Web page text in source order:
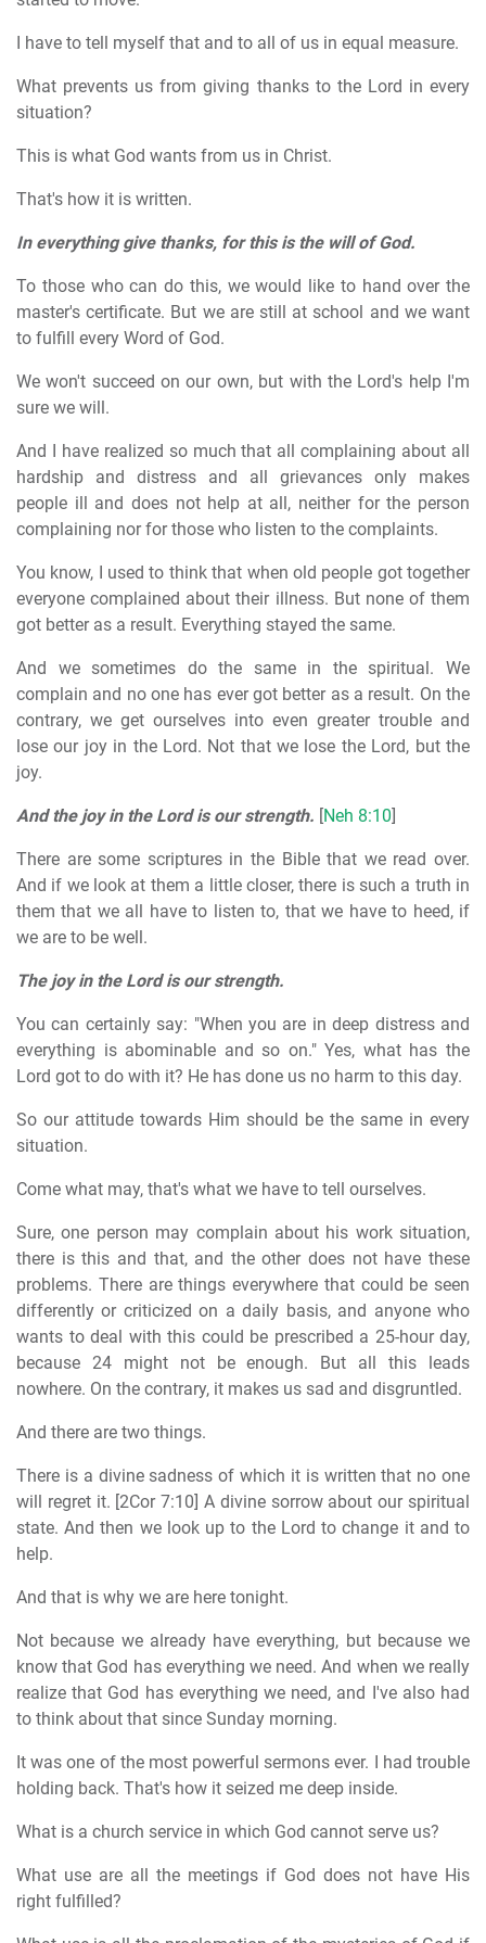
I have to tell myself that and to all of us in equal measure.
What prevents us from giving thanks to the Lord in every
situation?
This is what God wants from us in Christ.
That's how it is written.
In everything give thanks, for this is the will of God.
To those who can do this, we would like to hand over the
master's certificate. But we are still at school and we want
to fulfill every Word of God.
We won't succeed on our own, but with the Lord's help I'm
sure we will.
And I have realized so much that all complaining about all
hardship and distress and all grievances only makes
people ill and does not help at all, neither for the person
complaining nor for those who listen to the complaints.
You know, I used to think that when old people got together
everyone complained about their illness. But none of them
got better as a result. Everything stayed the same.
And we sometimes do the same in the spiritual. We
complain and no one has ever got better as a result. On the
contrary, we get ourselves into even greater trouble and
lose our joy in the Lord. Not that we lose the Lord, but the
joy.
And the joy in the Lord is our strength. [Neh 8:10]
There are some scriptures in the Bible that we read over.
And if we look at them a little closer, there is such a truth in
them that we all have to listen to, that we have to heed, if
we are to be well.
The joy in the Lord is our strength.
You can certainly say: "When you are in deep distress and
everything is abominable and so on." Yes, what has the
Lord got to do with it? He has done us no harm to this day.
So our attitude towards Him should be the same in every
situation.
Come what may, that's what we have to tell ourselves.
Sure, one person may complain about his work situation,
there is this and that, and the other does not have these
problems. There are things everywhere that could be seen
differently or criticized on a daily basis, and anyone who
wants to deal with this could be prescribed a 25-hour day,
because 24 might not be enough. But all this leads
nowhere. On the contrary, it makes us sad and disgruntled.
And there are two things.
There is a divine sadness of which it is written that no one
will regret it. [2Cor 7:10] A divine sorrow about our spiritual
state. And then we look up to the Lord to change it and to
help.
And that is why we are here tonight.
Not because we already have everything, but because we
know that God has everything we need. And when we really
realize that God has everything we need, and I've also had
to think about that since Sunday morning.
It was one of the most powerful sermons ever. I had trouble
holding back. That's how it seized me deep inside.
What is a church service in which God cannot serve us?
What use are all the meetings if God does not have His
right fulfilled?